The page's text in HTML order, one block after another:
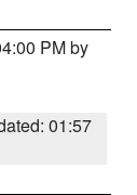
PM by
01:57